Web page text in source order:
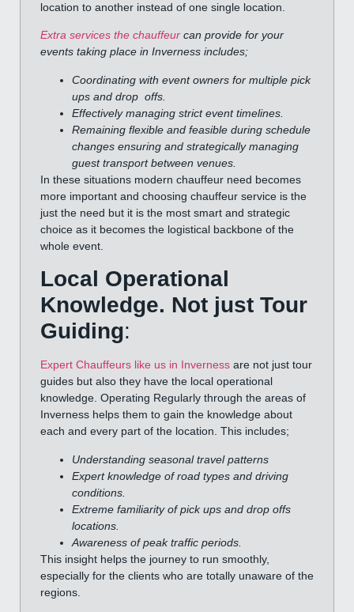
location to another instead of one single location.
Extra services the chauffeur can provide for your
events taking place in Inverness includes;
Coordinating with event owners for multiple pick
ups and drop offs.
Effectively managing strict event timelines.
Remaining flexible and feasible during schedule
changes ensuring and strategically managing
guest transport between venues.
In these situations modern chauffeur need becomes
more important and choosing chauffeur service is the
just the need but it is the most smart and strategic
choice as it becomes the logistical backbone of the
whole event.
Local Operational
Knowledge. Not just Tour
Guiding:
Expert Chauffeurs like us in Inverness are not just tour
guides but also they have the local operational
knowledge. Operating Regularly through the areas of
Inverness helps them to gain the knowledge about
each and every part of the location. This includes;
Understanding seasonal travel patterns
Expert knowledge of road types and driving
conditions.
Extreme familiarity of pick ups and drop offs
locations.
Awareness of peak traffic periods.
This insight helps the journey to run smoothly,
especially for the clients who are totally unaware of the
regions.